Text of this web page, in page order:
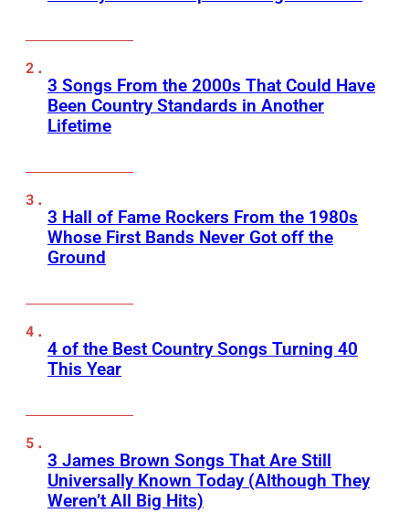
3 Songs From the 2000s That Could Have
Been Country Standards in Another
Lifetime
3 Hall of Fame Rockers From the 1980s
Whose First Bands Never Got off the
Ground
4 of the Best Country Songs Turning 40
This Year
3 James Brown Songs That Are Still
Universally Known Today (Although They
Weren’t All Big Hits)